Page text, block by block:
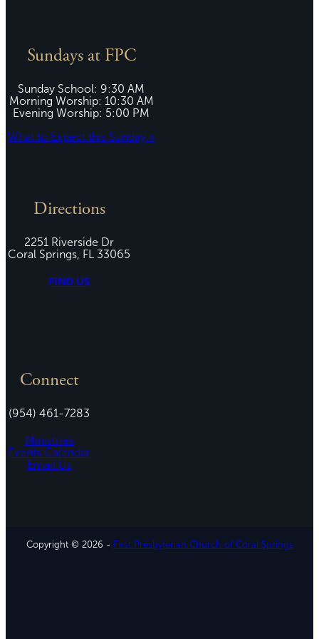
Sundays at FPC
Sunday School: 9:30 AM
Morning Worship: 10:30 AM
Evening Worship: 5:00 PM
What to Expect this Sunday »
Directions
2251 Riverside Dr
Coral Springs, FL 33065
FIND US
Connect
(954) 461-7283
Ministries
Events Calendar
Email Us
Copyright © 2026 - First Presbyterian Church of Coral Springs